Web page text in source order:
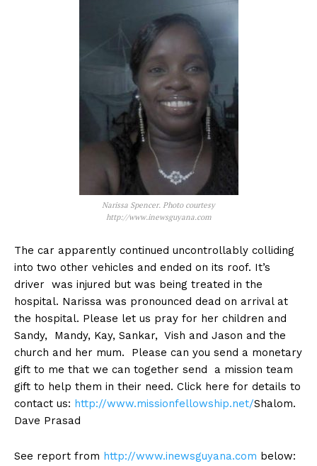
Narissa Spencer. Photo courtesy
http://www.inewsguyana.com
The car apparently continued uncontrollably colliding
into two other vehicles and ended on its roof. It’s
driver was injured but was being treated in the
hospital. Narissa was pronounced dead on arrival at
the hospital. Please let us pray for her children and
Sandy, Mandy, Kay, Sankar, Vish and Jason and the
church and her mum. Please can you send a monetary
gift to me that we can together send a mission team
gift to help them in their need. Click here for details to
contact us: http://www.missionfellowship.net/Shalom.
Dave Prasad
See report from http://www.inewsguyana.com below: